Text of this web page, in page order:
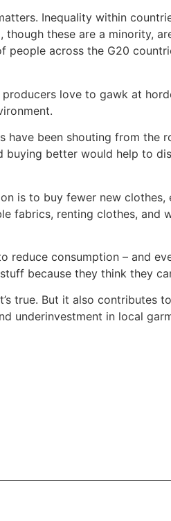
Inequality within
these are a minority,
across the G20
love to gawk at
been shouting from the
better would help to
is to buy fewer new
fabrics, renting clothes,
reduce consumption – and
because they think they
true. But it also contributes
underinvestment in local